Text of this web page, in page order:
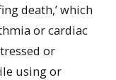
death,’ which
or cardiac
or
using or